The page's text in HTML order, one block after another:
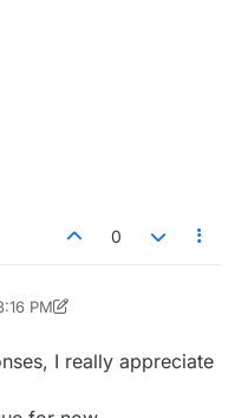
0
PM
20, 2018, 3:20 PM
I really appreciate